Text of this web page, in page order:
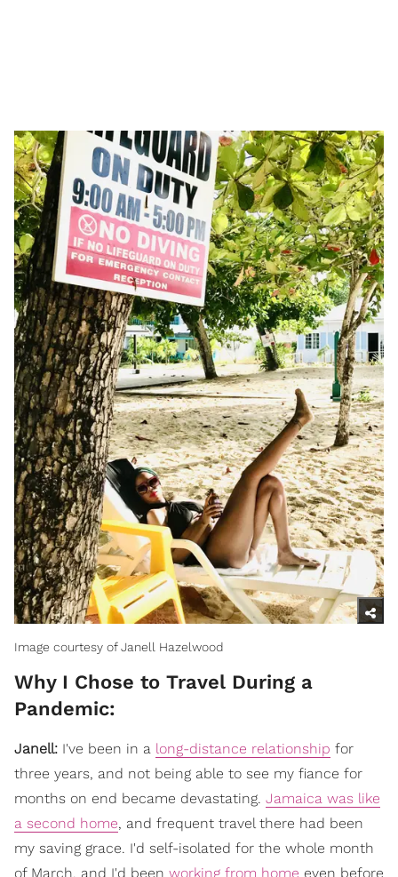
Image courtesy of Janell Hazelwood
Why I Chose to Travel During a
Pandemic:
Janell: I've been in a long-distance relationship for
three years, and not being able to see my fiance for
months on end became devastating. Jamaica was like
a second home, and frequent travel there had been
my saving grace. I'd self-isolated for the whole month
of March, and I'd been working from home even before